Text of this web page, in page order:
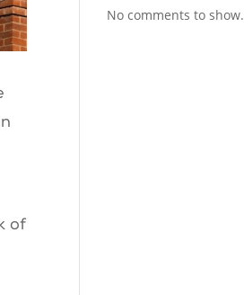
of
No comments to show.